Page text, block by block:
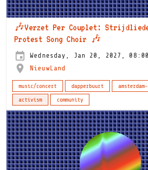
🎶Verzet Per Couplet:
Protest Song Choir 🎶
Wednesday, Jan 20, 2027, 08:00
NieuwLand
music/concert dapperbuurt
activism
community